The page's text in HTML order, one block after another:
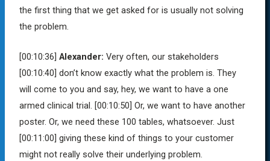
the first thing that we get asked for is usually not solving
the problem.
[00:10:36] Alexander: Very often, our stakeholders
[00:10:40] don’t know exactly what the problem is. They
will come to you and say, hey, we want to have a one
armed clinical trial. [00:10:50] Or, we want to have another
poster. Or, we need these 100 tables, whatsoever. Just
[00:11:00] giving these kind of things to your customer
might not really solve their underlying problem.